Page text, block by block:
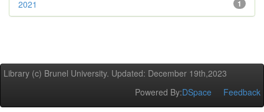
1
2021
Library (c) Brunel University. Updated: December 19th,2023
Powered By:DSpace Feedback